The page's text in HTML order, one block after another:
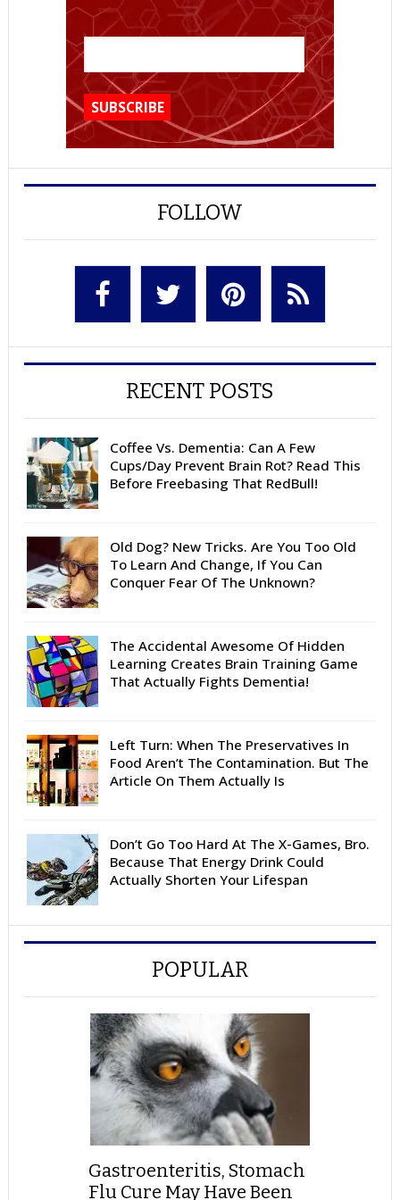
FOLLOW
RECENT POSTS
Coffee Vs. Dementia: Can A Few
Cups/Day Prevent Brain Rot? Read This
Before Freebasing That RedBull!
Old Dog? New Tricks. Are You Too Old
To Learn And Change, If You Can
Conquer Fear Of The Unknown?
The Accidental Awesome Of Hidden
Learning Creates Brain Training Game
That Actually Fights Dementia!
Left Turn: When The Preservatives In
Food Aren’t The Contamination. But The
Article On Them Actually Is
Don’t Go Too Hard At The X-Games, Bro.
Because That Energy Drink Could
Actually Shorten Your Lifespan
POPULAR
Gastroenteritis, Stomach
Flu Cure May Have Been